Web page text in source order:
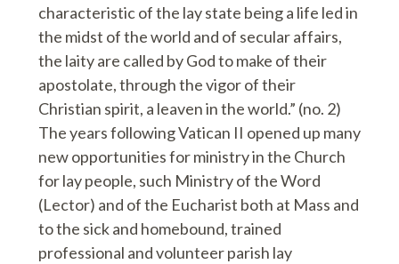
characteristic of the lay state being a life led in
the midst of the world and of secular affairs,
the laity are called by God to make of their
apostolate, through the vigor of their
Christian spirit, a leaven in the world.” (no. 2)
The years following Vatican II opened up many
new opportunities for ministry in the Church
for lay people, such Ministry of the Word
(Lector) and of the Eucharist both at Mass and
to the sick and homebound, trained
professional and volunteer parish lay